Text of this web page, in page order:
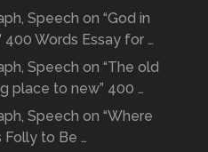
Speech on “God in
400 Words Essay for …
Speech on “The old
place to new” 400 …
Speech on “Where
Folly to Be …